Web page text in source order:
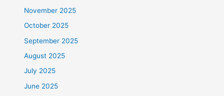
November 2025
October 2025
September 2025
August 2025
July 2025
June 2025